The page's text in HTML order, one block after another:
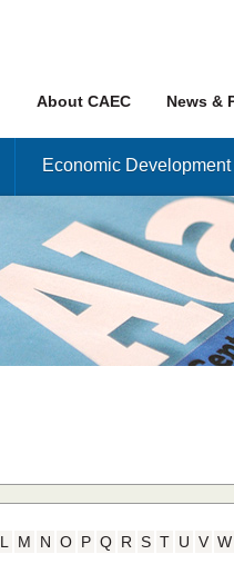
Menu
Skip to content News &
About CAEC
Economic Development
L M N O P Q R S T U V W